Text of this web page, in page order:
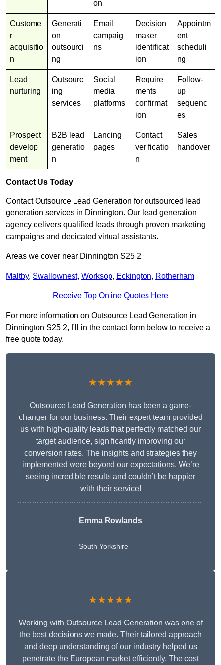
on
Custome
r
acquisitio
n
Generati
on
outsourci
ng
Email
campaig
ns
Decision
maker
identificat
ion
Appointm
ent
scheduli
ng
Lead
nurturing
Outsourc
ing
services
Social
media
platforms
Require
ments
confirmat
ion
Follow-
up
sequenc
es
Prospect
develop
ment
B2B lead
generatio
n
Landing
pages
Contact
verificatio
n
Sales
handover
Contact Us Today
Contact Outsource Lead Generation for outsourced lead
generation services in Dinnington. Our lead generation
agency delivers qualified leads through proven marketing
campaigns and dedicated virtual assistants.
Areas we cover near Dinnington S25 2
Maltby, Swallownest, Worksop, Eckington, Rotherham
Receive Top Online Quotes Here
For more information on Outsource Lead Generation in
Dinnington S25 2, fill in the contact form below to receive a
free quote today.
★★★★★
Outsource Lead Generation has been a game-
changer for our business. Their expert team provided
us with high-quality leads that perfectly matched our
target audience, significantly improving our
conversion rates. The insights and strategies they
implemented were beyond our expectations. We’re
seeing incredible results and couldn’t be happier
with their service!
Emma Rowlands
South Yorkshire
★★★★★
Working with Outsource Lead Generation was one of
the best decisions we made. Their tailored approach
and deep understanding of our industry helped us
penetrate the European market efficiently. The cost